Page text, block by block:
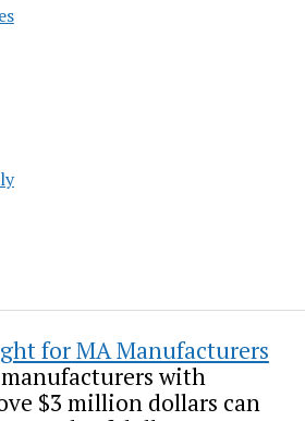
for MA Manufacturers
with
$3 million dollars can